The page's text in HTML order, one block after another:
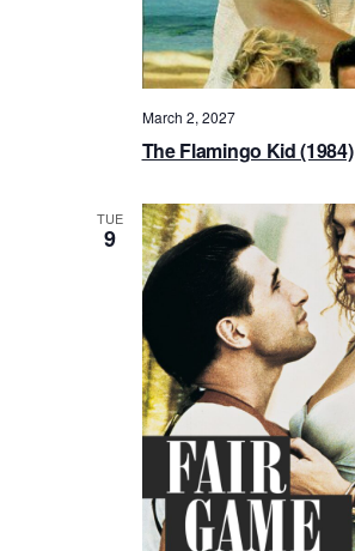
The Flamingo Kid (1984)
March 2, 2027
TUE
9